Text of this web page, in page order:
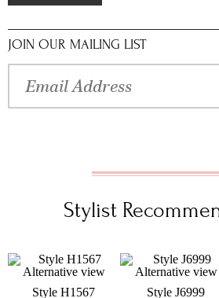
JOIN OUR MAILING LIST
Stylist
Style H1567 Style J6999